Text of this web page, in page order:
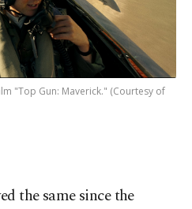
"Top Gun: Maverick." (Courtesy of
the same since the